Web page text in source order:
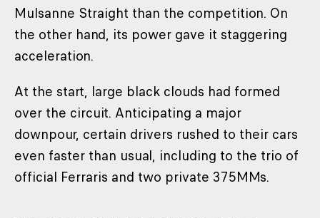
Mulsanne Straight than the competition. On
the other hand, its power gave it staggering
acceleration.
At the start, large black clouds had formed
over the circuit. Anticipating a major
downpour, certain drivers rushed to their cars
even faster than usual, including to the trio of
official Ferraris and two private 375MMs.